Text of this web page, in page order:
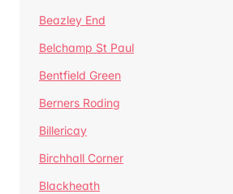
Beazley End
Belchamp St Paul
Bentfield Green
Berners Roding
Billericay
Birchhall Corner
Blackheath